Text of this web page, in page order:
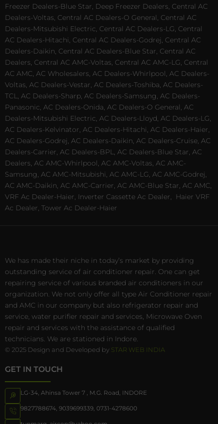
Freezer Dealers-Blue Star, Deep Freezer Dealers, Central AC
Dealers-Voltas, Central AC Dealers-O General, Central AC
Dealers-Mitsubishi Electric, Central AC Dealers-LG, Central
AC Dealers-Hitachi, Central AC Dealers-Godrej, Central AC
Dealers-Daikin, Central AC Dealers-Blue Star, Central AC
Dealers, Central AC AMC-Voltas, Central AC AMC-LG, Central
AC AMC, AC Wholesalers, AC Dealers-Whirlpool, AC Dealers-
Voltas, AC Dealers-Vestar, AC Dealers-Toshiba, AC Dealers-
TCL, AC Dealers-Sharp, AC Dealers-Samsung, AC Dealers-
Panasonic, AC Dealers-Onida, AC Dealers-O General, AC
Dealers-Mitsubishi Electric, AC Dealers-Lloyd, AC Dealers-LG,
AC Dealers-Kelvinator, AC Dealers-Hitachi, AC Dealers-Haier,
AC Dealers-Godrej, AC Dealers-Daikin, AC Dealers-Cruise, AC
Dealers-Carrier, AC Dealers-BPL, AC Dealers-Blue Star, AC
Dealers, AC AMC-Whirlpool, AC AMC-Voltas, AC AMC-
Samsung, AC AMC-Mitsubishi, AC AMC-LG, AC AMC-Godrej,
AC AMC-Daikin, AC AMC-Carrier, AC AMC-Blue Star, AC AMC,
VRF Ac Dealer-Haier, Inverter Cassette Ac Dealer,
Haier VRF
Ac Dealer, Tower Ac Dealer-Haier
We has made their niche in today’s market by providing
outstanding service of air conditioner repair. One can get
repairing service of various branded air conditioners in our
organization. We not only offer all type Air Conditioner repair
and AMC in our company but also refrigerator repair and
service, water purifier repair and services, Microwave Oven
repair and services with the assistance of qualified
technicians. We are stationed in Indore.
© 2025 Design and Developed by STAR WEB INDIA
GET IN TOUCH
LG-34, Ahinsa Tower 7 , M.G. Road, INDORE
9827788674 9039699339 0731-4278600